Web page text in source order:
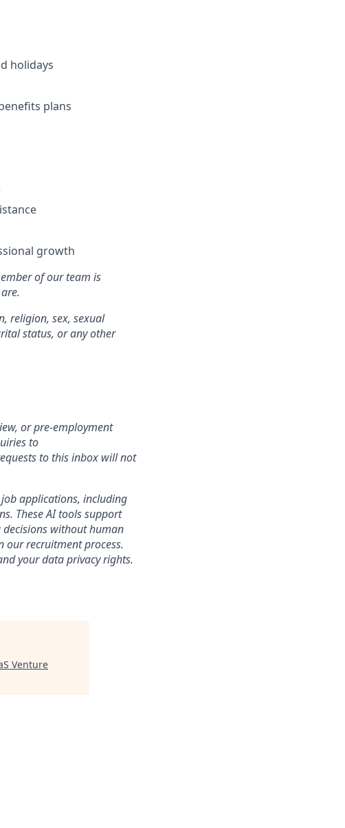
holidays
plans
growth
of our team is
religion, sex, sexual
status, or any other
or pre-employment
to
to this inbox will not
applications, including
These AI tools support
without human
our recruitment process.
your data privacy rights.
Venture